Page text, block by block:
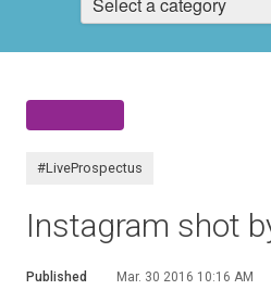
#LiveProspectus
Instagram shot
Published Mar. 30 2016 10:16 AM